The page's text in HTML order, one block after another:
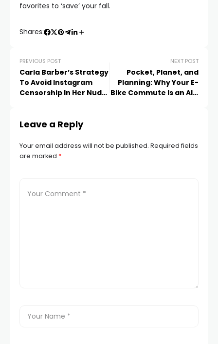
favorites to ‘save’ your fall.
Shares:
PREVIOUS POST
Carla Barber’s Strategy
To Avoid Instagram
Censorship In Her Nude
NEXT POST
Pocket, Planet, and
Planning: Why Your E-
Bike Commute Is an All-
Leave a Reply
Your email address will not be published. Required fields
are marked *